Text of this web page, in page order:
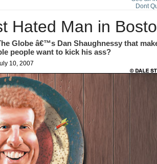
Dont
Hated Man in
Globe â€™s Dan Shaughnessy that
people want to kick his ass?
10, 2007